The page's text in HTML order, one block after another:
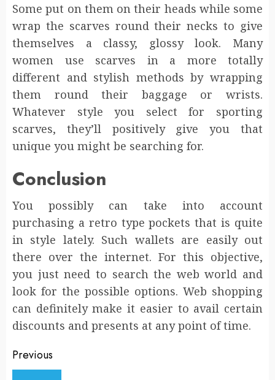
Some put on them on their heads while some
wrap the scarves round their necks to give
themselves a classy, glossy look. Many
women use scarves in a more totally
different and stylish methods by wrapping
them round their baggage or wrists.
Whatever style you select for sporting
scarves, they’ll positively give you that
unique you might be searching for.
Conclusion
You possibly can take into account
purchasing a retro type pockets that is quite
in style lately. Such wallets are easily out
there over the internet. For this objective,
you just need to search the web world and
look for the possible options. Web shopping
can definitely make it easier to avail certain
discounts and presents at any point of time.
Post
Previous